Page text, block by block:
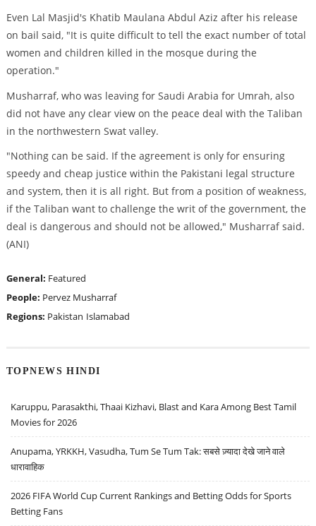
Even Lal Masjid's Khatib Maulana Abdul Aziz after his release
on bail said, "It is quite difficult to tell the exact number of total
women and children killed in the mosque during the
operation."
Musharraf, who was leaving for Saudi Arabia for Umrah, also
did not have any clear view on the peace deal with the Taliban
in the northwestern Swat valley.
"Nothing can be said. If the agreement is only for ensuring
speedy and cheap justice within the Pakistani legal structure
and system, then it is all right. But from a position of weakness,
if the Taliban want to challenge the writ of the government, the
deal is dangerous and should not be allowed," Musharraf said.
(ANI)
General: Featured
People: Pervez Musharraf
Regions: Pakistan Islamabad
TOPNEWS HINDI
Karuppu, Parasakthi, Thaai Kizhavi, Blast and Kara Among Best Tamil
Movies for 2026
Anupama, YRKKH, Vasudha, Tum Se Tum Tak: सबसे ज़्यादा देखे जाने वाले
धारावाहिक
2026 FIFA World Cup Current Rankings and Betting Odds for Sports
Betting Fans